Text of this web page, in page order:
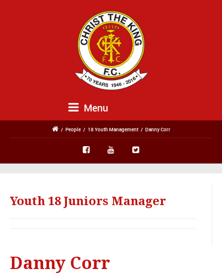
Menu
/ People / 18 Youth Management / Danny Corr
Youth 18 Juniors Manager
Danny Corr